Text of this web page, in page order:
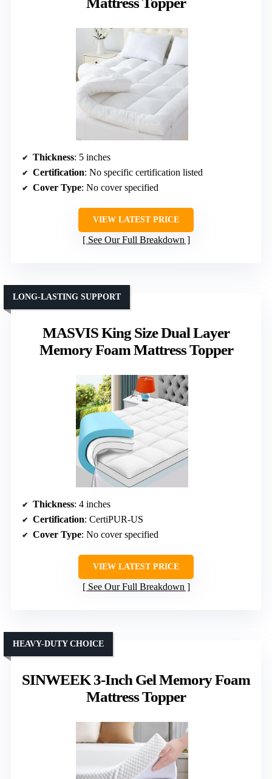
Thickness: 5 inches
Certification: No specific certification listed
Cover Type: No cover specified
VIEW LATEST PRICE
See Our Full Breakdown
MASVIS King Size Dual Layer
Memory Foam Mattress Topper
LONG-LASTING SUPPORT
Thickness: 4 inches
Certification: CertiPUR-US
Cover Type: No cover specified
VIEW LATEST PRICE
See Our Full Breakdown
SINWEEK 3-Inch Gel Memory Foam
Mattress Topper
HEAVY-DUTY CHOICE